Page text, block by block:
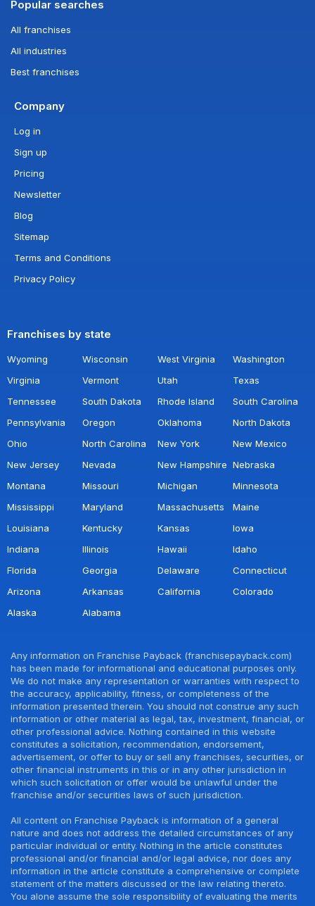
Popular searches
All franchises
All industries
Best franchises
Company
Log in
Sign up
Pricing
Newsletter
Blog
Sitemap
Terms and Conditions
Privacy Policy
Franchises by state
Wyoming Wisconsin West Virginia
Washington
Virginia
Vermont Utah
Texas
Tennessee
South Dakota Rhode Island
South Carolina
Pennsylvania
Oregon Oklahoma
North Dakota
Ohio
North Carolina New York
New Mexico
New Jersey
Nevada New Hampshire Nebraska
Montana
Missouri Michigan
Minnesota
Mississippi
Maryland Massachusetts
Maine
Louisiana
Kentucky Kansas
Iowa
Indiana
Illinois Hawaii
Idaho
Florida
Georgia Delaware
Connecticut
Arizona
Arkansas California
Colorado
Alaska
Alabama
Any information on Franchise Payback (franchisepayback.com)
has been made for informational and educational purposes only.
We do not make any representation or warranties with respect to
the accuracy, applicability, fitness, or completeness of the
information presented therein. You should not construe any such
information or other material as legal, tax, investment, financial, or
other professional advice. Nothing contained in this website
constitutes a solicitation, recommendation, endorsement,
advertisement, or offer to buy or sell any franchises, securities, or
other financial instruments in this or in any other jurisdiction in
which such solicitation or offer would be unlawful under the
franchise and/or securities laws of such jurisdiction.
All content on Franchise Payback is information of a general
nature and does not address the detailed circumstances of any
particular individual or entity. Nothing in the article constitutes
professional and/or financial and/or legal advice, nor does any
information in the article constitute a comprehensive or complete
statement of the matters discussed or the law relating thereto.
You alone assume the sole responsibility of evaluating the merits